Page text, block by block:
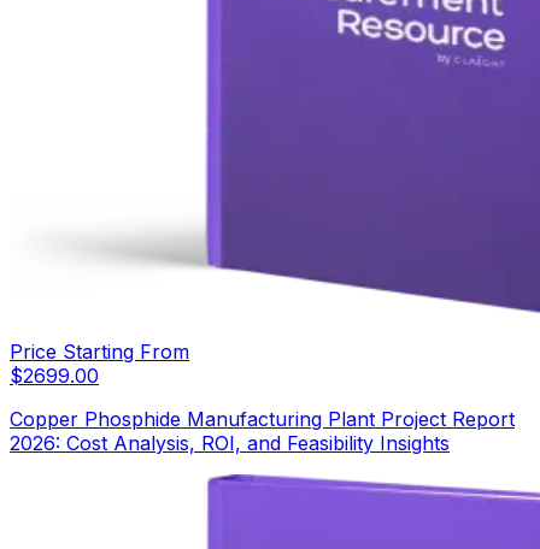
Price Starting From
$2699.00
Copper Phosphide Manufacturing Plant Project Report
2026: Cost Analysis, ROI, and Feasibility Insights